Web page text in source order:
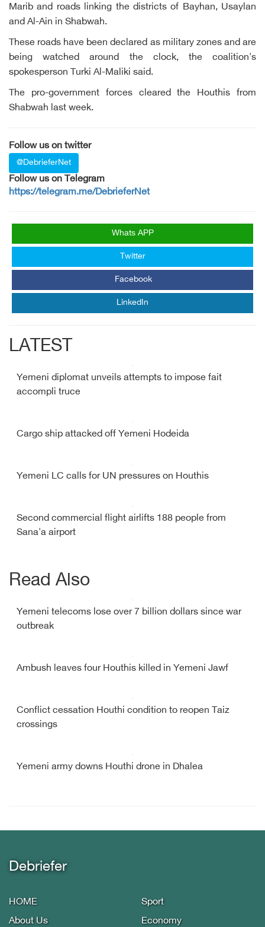
Marib and roads linking the districts of Bayhan, Usaylan
and Al-Ain in Shabwah.
These roads have been declared as military zones and are
being watched around the clock, the coalition's
spokesperson Turki Al-Maliki said.
The pro-government forces cleared the Houthis from
Shabwah last week.
Follow us on twitter
@DebrieferNet
Follow us on Telegram
https://telegram.me/DebrieferNet
Whats APP
Twitter
Facebook
LinkedIn
LATEST
Yemeni diplomat unveils attempts to impose fait
accompli truce
Cargo ship attacked off Yemeni Hodeida
Yemeni LC calls for UN pressures on Houthis
Second commercial flight airlifts 188 people from
Sana'a airport
Read Also
Yemeni telecoms lose over 7 billion dollars since war
outbreak
Ambush leaves four Houthis killed in Yemeni Jawf
Conflict cessation Houthi condition to reopen Taiz
crossings
Yemeni army downs Houthi drone in Dhalea
Debriefer
HOME
About Us
Sport
Economy